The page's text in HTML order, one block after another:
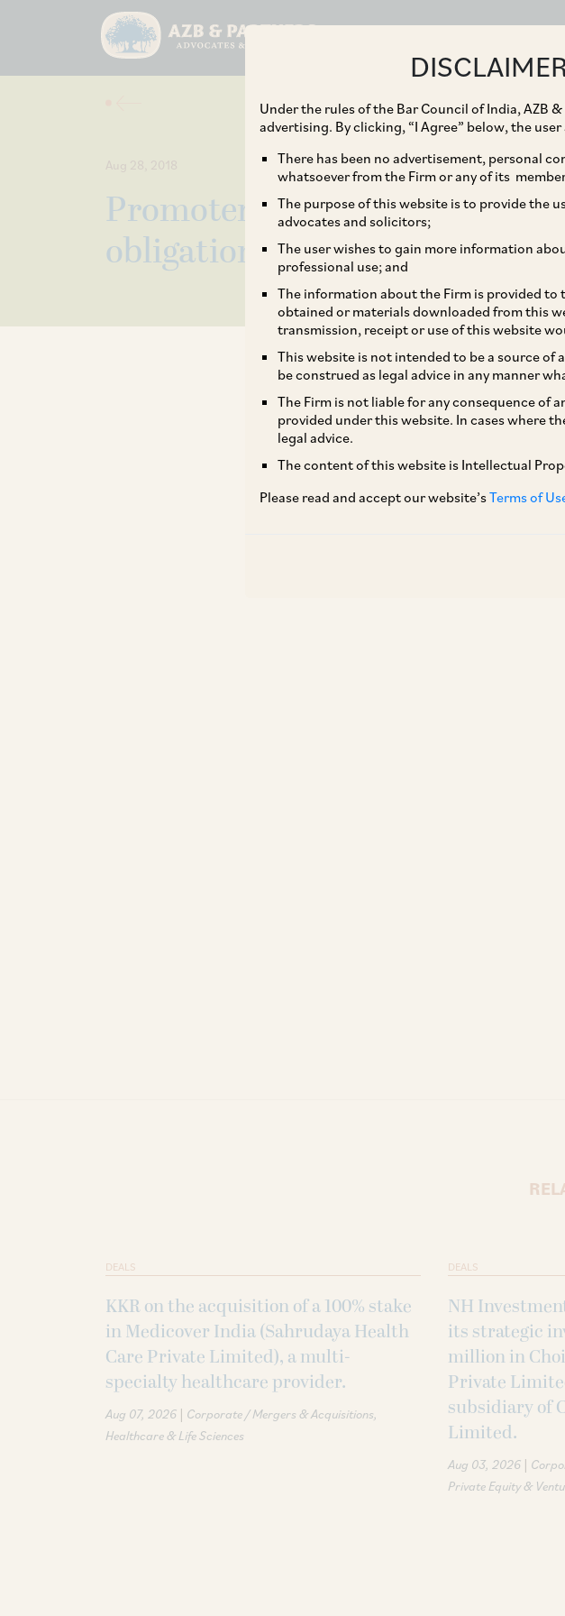
Under the rules of the Bar Council of India, AZB
advertising. By clicking, “I Agree” below, the
There has been no advertisement, personal
whatsoever from the Firm or any of its
The purpose of this website is to provide the
advocates and solicitors;
The user wishes to gain more information
professional use; and
The information about the Firm is provided to
obtained or materials downloaded from this
transmission, receipt or use of this website
This website is not intended to be a source
be construed as legal advice in any manner
The Firm is not liable for any consequence of
provided under this website. In cases where
legal advice.
The content of this website is Intellectual
Please read and accept our website’sTerms of
Aug 28, 2018
Promoters now see debt
obligation, not option: AZB’s
DEALS
KKR on the acquisition of a 100% stake
in Medicover India (Sahrudaya Health
Care Private Limited), a multi-
specialty healthcare provider.
Aug 07, 2026 | Corporate / Mergers & Acquisitions
Healthcare & Life Sciences
DEALS
NH
its strategic
million in
Private
subsidiary of
Limited.
Aug 03, 2026 |
Private Equity &